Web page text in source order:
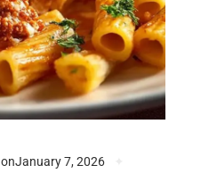
onJanuary 7, 2026